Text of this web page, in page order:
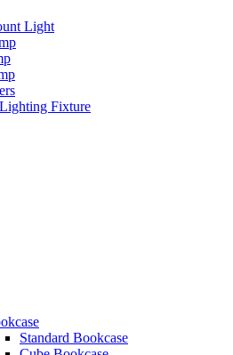
Light
Fixture
Standard Bookcase